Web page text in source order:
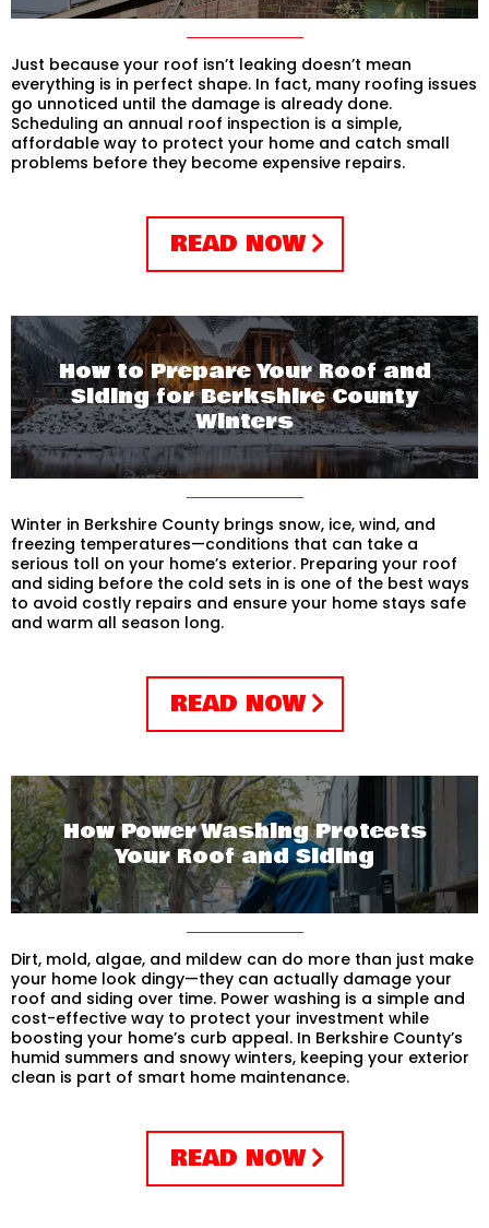
Just because your roof isn’t leaking doesn’t mean
everything is in perfect shape. In fact, many roofing issues
go unnoticed until the damage is already done.
Scheduling an annual roof inspection is a simple,
affordable way to protect your home and catch small
problems before they become expensive repairs.
READ NOW
How to Prepare Your Roof and
Siding for Berkshire County
Winters
Winter in Berkshire County brings snow, ice, wind, and
freezing temperatures—conditions that can take a
serious toll on your home’s exterior. Preparing your roof
and siding before the cold sets in is one of the best ways
to avoid costly repairs and ensure your home stays safe
and warm all season long.
READ NOW
How Power Washing Protects
Your Roof and Siding
Dirt, mold, algae, and mildew can do more than just make
your home look dingy—they can actually damage your
roof and siding over time. Power washing is a simple and
cost-effective way to protect your investment while
boosting your home’s curb appeal. In Berkshire County’s
humid summers and snowy winters, keeping your exterior
clean is part of smart home maintenance.
READ NOW